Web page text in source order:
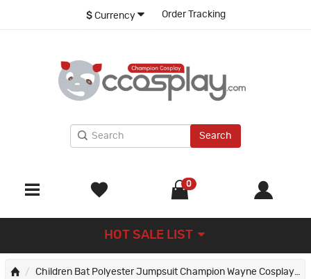
$ Currency Order Tracking
Search
0
HOT SALE LIST
Children Bat Polyester Jumpsuit Champion Wayne Cosplay Costumes